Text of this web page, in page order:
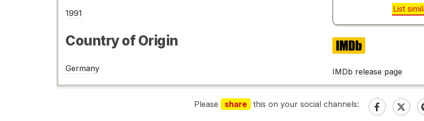
1991
Country of Origin
Germany
List
IMDb
IMDb release page
Please share this on your social channels: